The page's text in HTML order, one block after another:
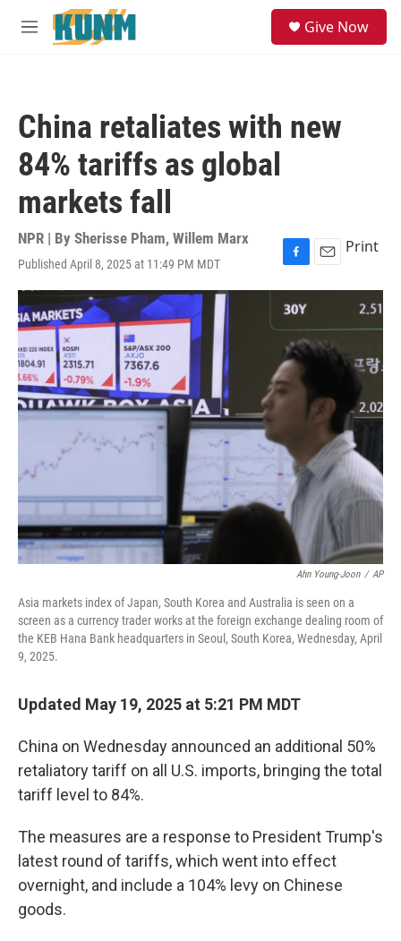
Skip to main content
M
Give Now
China retaliates with new
84% tariffs as global
markets fall
NPR | By Sherisse Pham, Willem Marx
Published April 8, 2025 at 11:49 PM MDT
F
a
c
e
b
o
o
k
E
m
l
Print
Ahn Young-Joon / AP
Asia markets index of Japan, South Korea and Australia is seen on a
screen as a currency trader works at the foreign exchange dealing room of
the KEB Hana Bank headquarters in Seoul, South Korea, Wednesday, April
9, 2025.
Updated May 19, 2025 at 5:21 PM MDT
China on Wednesday announced an additional 50%
retaliatory tariff on all U.S. imports, bringing the total
tariff level to 84%.
The measures are a response to President Trump's
latest round of tariffs, which went into effect
overnight, and include a 104% levy on Chinese
goods.